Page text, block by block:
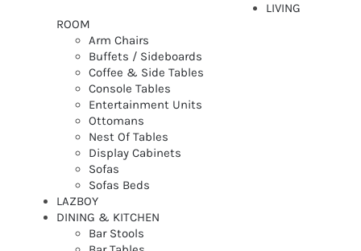
LIVING
ROOM
Arm Chairs
Buffets / Sideboards
Coffee & Side Tables
Console Tables
Entertainment Units
Ottomans
Nest Of Tables
Display Cabinets
Sofas
Sofas Beds
LAZBOY
DINING & KITCHEN
Bar Stools